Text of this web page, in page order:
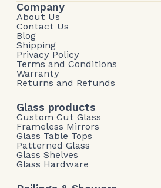
Company
About Us
Contact Us
Blog
Shipping
Privacy Policy
Terms and Conditions
Warranty
Returns and Refunds
Glass products
Custom Cut Glass
Frameless Mirrors
Glass Table Tops
Patterned Glass
Glass Shelves
Glass Hardware